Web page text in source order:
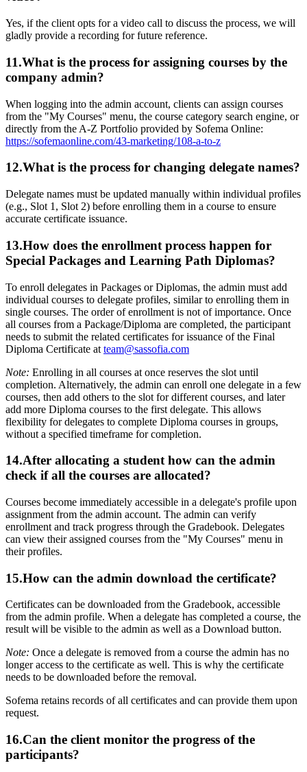
Yes, if the client opts for a video call to discuss the process, we will
gladly provide a recording for future reference.
11.What is the process for assigning courses by the
company admin?
When logging into the admin account, clients can assign courses
from the "My Courses" menu, the course category search engine, or
directly from the A-Z Portfolio provided by Sofema Online:
https://sofemaonline.com/43-marketing/108-a-to-z
12.What is the process for changing delegate names?
Delegate names must be updated manually within individual profiles
(e.g., Slot 1, Slot 2) before enrolling them in a course to ensure
accurate certificate issuance.
13.How does the enrollment process happen for
Special Packages and Learning Path Diplomas?
To enroll delegates in Packages or Diplomas, the admin must add
individual courses to delegate profiles, similar to enrolling them in
single courses. The order of enrollment is not of importance. Once
all courses from a Package/Diploma are completed, the participant
needs to submit the related certificates for issuance of the Final
Diploma Certificate at team@sassofia.com
Note: Enrolling in all courses at once reserves the slot until
completion. Alternatively, the admin can enroll one delegate in a few
courses, then add others to the slot for different courses, and later
add more Diploma courses to the first delegate. This allows
flexibility for delegates to complete Diploma courses in groups,
without a specified timeframe for completion.
14.After allocating a student how can the admin
check if all the courses are allocated?
Courses become immediately accessible in a delegate's profile upon
assignment from the admin account. The admin can verify
enrollment and track progress through the Gradebook. Delegates
can view their assigned courses from the "My Courses" menu in
their profiles.
15.How can the admin download the certificate?
Certificates can be downloaded from the Gradebook, accessible
from the admin profile. When a delegate has completed a course, the
result will be visible to the admin as well as a Download button.
Note: Once a delegate is removed from a course the admin has no
longer access to the certificate as well. This is why the certificate
needs to be downloaded before the removal.
Sofema retains records of all certificates and can provide them upon
request.
16.Can the client monitor the progress of the
participants?